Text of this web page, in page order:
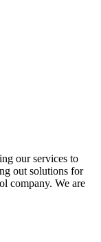
our services to
out solutions for
company. We are